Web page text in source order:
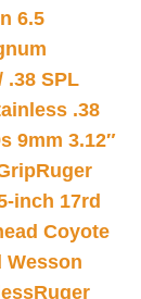
6.5
.38 SPL
.38
9mm 3.12″
Ruger
inch 17rd
Coyote
Wesson
Ruger